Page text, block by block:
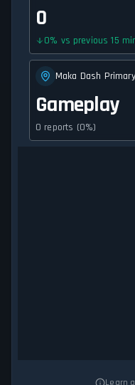
0
0% vs previous 15
Maka Dash
Gameplay
0 reports (0%)
Learn